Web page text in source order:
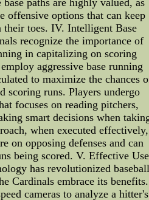
offensive options that can keep
their toes. IV. Intelligent Base
recognize the importance of
in capitalizing on scoring
aggressive base running
to maximize the chances
scoring runs. Players undergo
focuses on reading pitchers,
smart decisions when
when executed effectively,
on opposing defenses and can
being scored. V. Effective Use
has revolutionized
Cardinals embrace its benefits.
cameras to analyze a hitter's